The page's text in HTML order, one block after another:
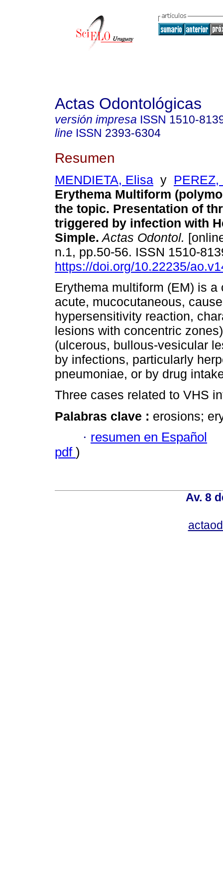
Actas Odontológicas
versión impresa ISSN 1510-
line ISSN 2393-6304
Resumen
MENDIETA, Elisa y
Erythema Multiform
the topic. Presentation of
triggered by infection with
Simple. Actas Odontol.
n.1, pp.50-56. ISSN 1510-
https://doi.org/10.22235/
Erythema multiform (EM) is a
acute, mucocutaneous,
hypersensitivity reaction,
lesions with concentric
(ulcerous, bullous-vesicular
by infections, particularly
pneumoniae, or by drug
Three cases related to VHS
Palabras clave : erosions;
· resumen en Español
pdf )
Av. 8